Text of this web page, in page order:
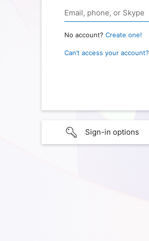
No account? Create one!
Can’t access your account?
Sign-in options